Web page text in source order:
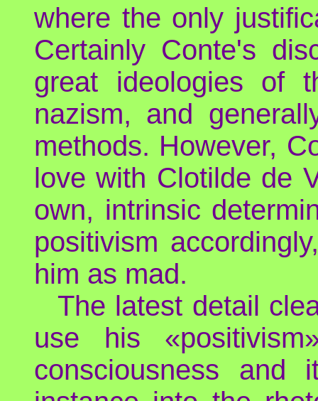
where the only
Certainly Conte's
great ideologies of
nazism, and
methods. However,
love with Clotilde de
own, intrinsic
positivism
him as mad.
The latest detail
use his
consciousness